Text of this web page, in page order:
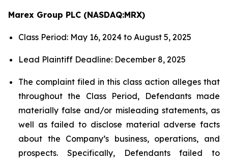
Marex Group PLC (NASDAQ:MRX)
Class Period: May 16, 2024 to August 5, 2025
Lead Plaintiff Deadline: December 8, 2025
The complaint filed in this class action alleges that
throughout the Class Period, Defendants made
materially false and/or misleading statements, as
well as failed to disclose material adverse facts
about the Company’s business, operations, and
prospects. Specifically, Defendants failed to